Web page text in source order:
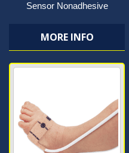
Sensor Nonadhesive
MORE INFO